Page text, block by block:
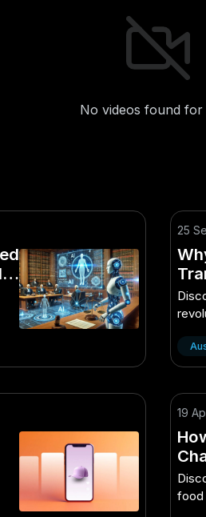
No videos found for
25
19
food